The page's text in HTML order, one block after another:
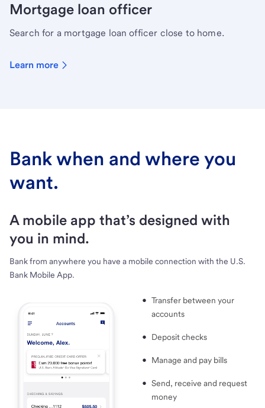
Mortgage loan officer
Search for a mortgage loan officer close to home.
Learn more
Bank when and where you
want.
A mobile app that’s designed with
you in mind.
Bank from anywhere you have a mobile connection with the U.S.
Bank Mobile App.
Transfer between your
accounts
Deposit checks
Manage and pay bills
Send, receive and request
money